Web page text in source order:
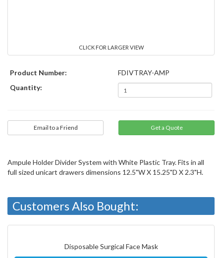
CLICK FOR LARGER VIEW
Product Number:
FDIVTRAY-AMP
Quantity:
Email to a Friend
Ampule Holder Divider System with White Plastic Tray. Fits in all
full sized unicart drawers dimensions 12.5"W X 15.25"D X 2.3"H.
Customers Also Bought:
Disposable Surgical Face Mask